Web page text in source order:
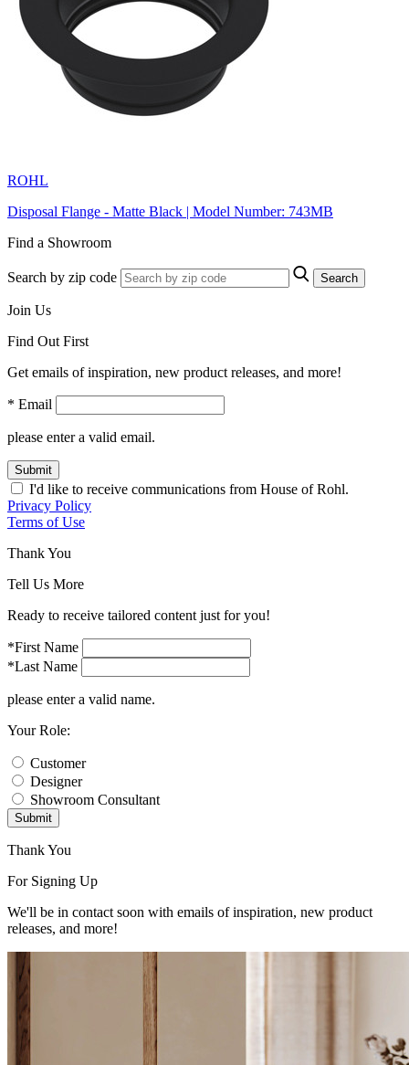
ROHL
Disposal Flange - Matte Black | Model Number: 743MB
Find a Showroom
Search by zip code Search
Join Us
Find Out First
Get emails of inspiration, new product releases, and more!
* Email
please enter a valid email.
Submit
I'd like to receive communications from House of Rohl.
Privacy Policy
Terms of Use
Thank You
Tell Us More
Ready to receive tailored content just for you!
*First Name
*Last Name
please enter a valid name.
Your Role:
Customer
Designer
Showroom Consultant
Submit
Thank You
For Signing Up
We'll be in contact soon with emails of inspiration, new product
releases, and more!